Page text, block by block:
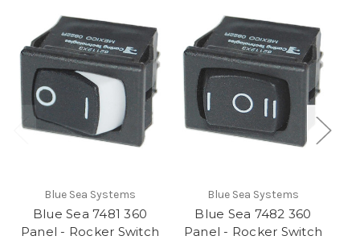
Blue Sea Systems
Blue Sea 7481 360
Panel - Rocker Switch
Blue Sea Systems
Blue Sea 7482 360
Panel - Rocker Switch